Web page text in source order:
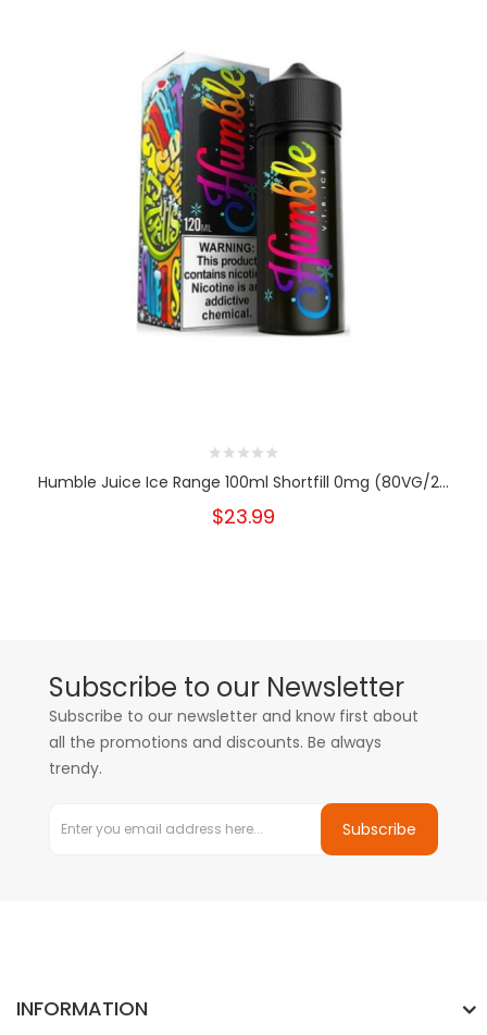
Humble Juice Ice Range 100ml Shortfill 0mg (80VG/2...
$23.99
Subscribe to our Newsletter
Subscribe to our newsletter and know first about
all the promotions and discounts. Be always
trendy.
Subscribe
INFORMATION